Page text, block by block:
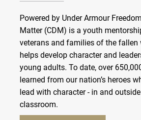
Powered by Under Armour
Matter (CDM) is a youth
veterans and families of the fallen
helps develop character and
young adults. To date, over
learned from our nation’s heroes
lead with character - in and
classroom.